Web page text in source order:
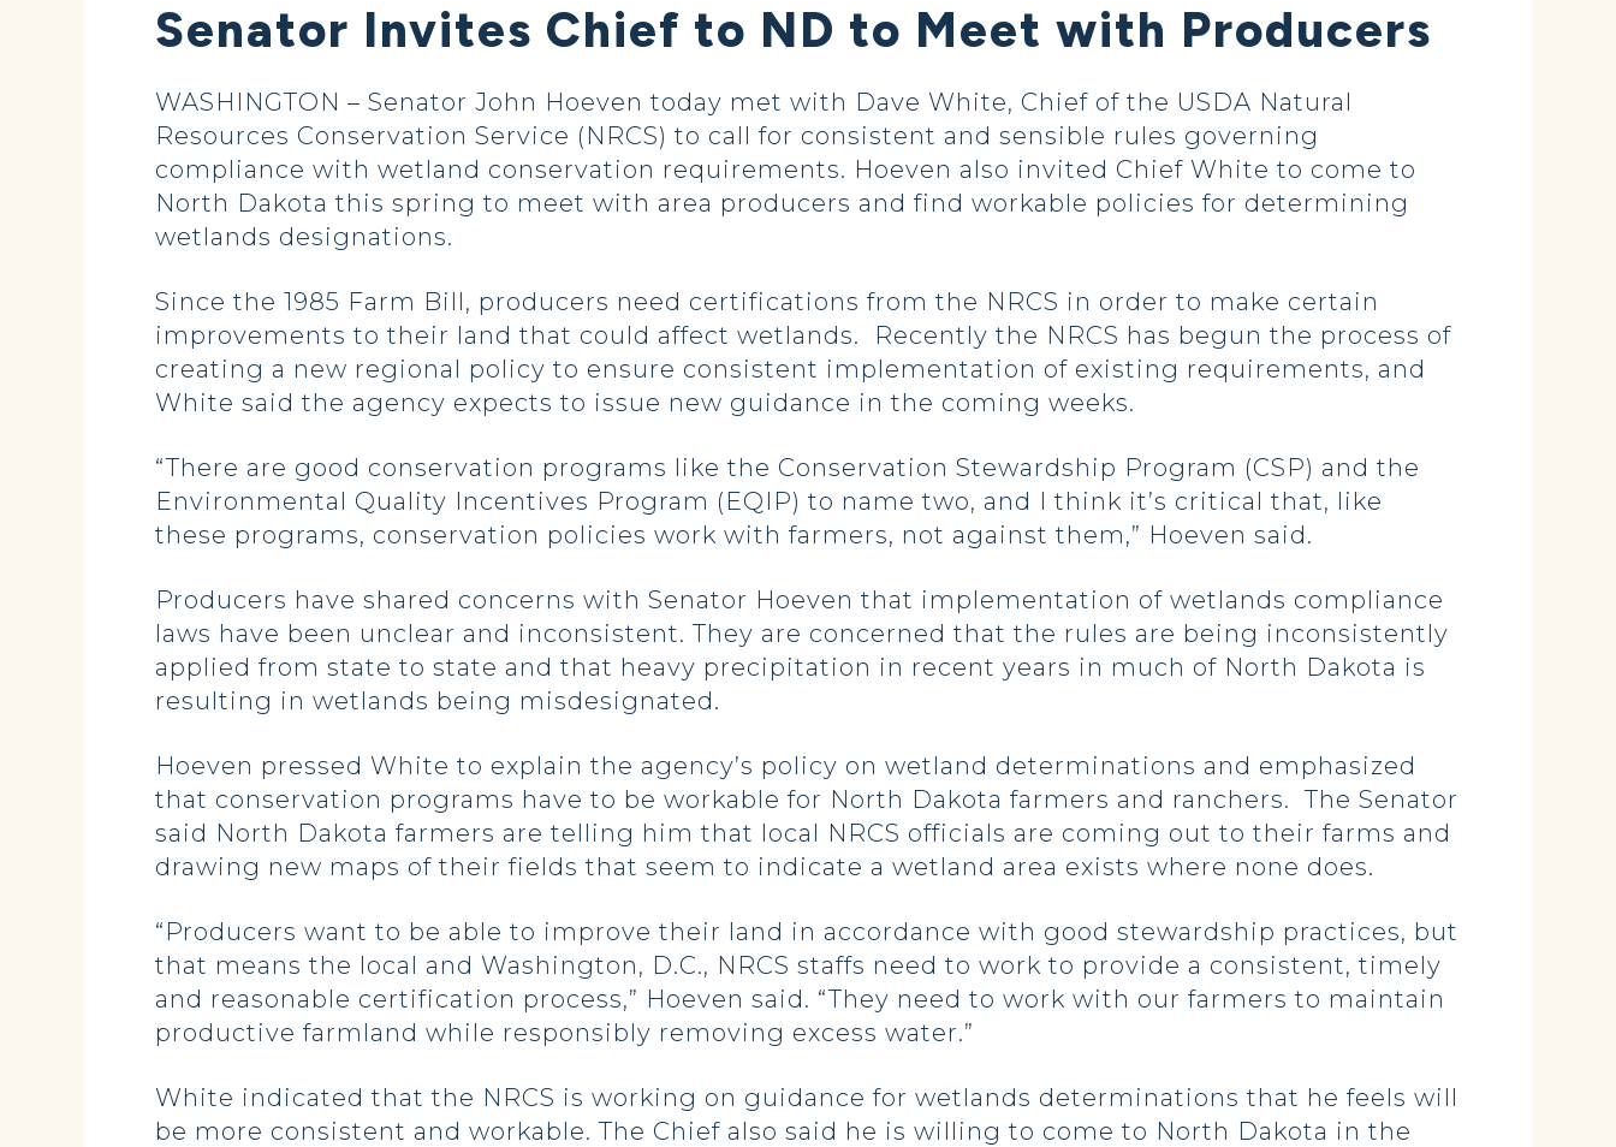
Senator Invites Chief to ND to Meet with Producers
WASHINGTON – Senator John Hoeven today met with Dave White, Chief of the USDA Natural
Resources Conservation Service (NRCS) to call for consistent and sensible rules governing
compliance with wetland conservation requirements. Hoeven also invited Chief White to come to
North Dakota this spring to meet with area producers and find workable policies for determining
wetlands designations.
Since the 1985 Farm Bill, producers need certifications from the NRCS in order to make certain
improvements to their land that could affect wetlands. Recently the NRCS has begun the process of
creating a new regional policy to ensure consistent implementation of existing requirements, and
White said the agency expects to issue new guidance in the coming weeks.
“There are good conservation programs like the Conservation Stewardship Program (CSP) and the
Environmental Quality Incentives Program (EQIP) to name two, and I think it’s critical that, like
these programs, conservation policies work with farmers, not against them,” Hoeven said.
Producers have shared concerns with Senator Hoeven that implementation of wetlands compliance
laws have been unclear and inconsistent. They are concerned that the rules are being inconsistently
applied from state to state and that heavy precipitation in recent years in much of North Dakota is
resulting in wetlands being misdesignated.
Hoeven pressed White to explain the agency’s policy on wetland determinations and emphasized
that conservation programs have to be workable for North Dakota farmers and ranchers. The Senator
said North Dakota farmers are telling him that local NRCS officials are coming out to their farms and
drawing new maps of their fields that seem to indicate a wetland area exists where none does.
“Producers want to be able to improve their land in accordance with good stewardship practices, but
that means the local and Washington, D.C., NRCS staffs need to work to provide a consistent, timely
and reasonable certification process,” Hoeven said. “They need to work with our farmers to maintain
productive farmland while responsibly removing excess water.”
White indicated that the NRCS is working on guidance for wetlands determinations that he feels will
be more consistent and workable. The Chief also said he is willing to come to North Dakota in the